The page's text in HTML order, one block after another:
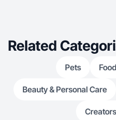
Related
Pets
Beauty & Personal Care